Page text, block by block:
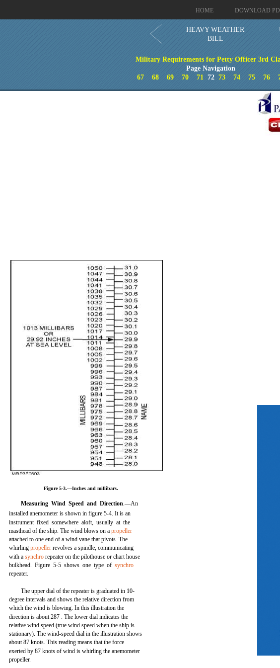
HOME DOWNLOAD
HEAVY WEATHER
BILL
Military Requirements for Petty Officer 3rd
Page Navigation
67
68 69 70 7172 73 74 75 76
Figure 5-3.—Inches and millibars.
Measuring Wind Speed and Direction.—An
installed anemometer is shown in figure 5-4. It is an
instrument fixed somewhere aloft, usually at the
masthead of the ship. The wind blows on apropeller
attached to one end of a wind vane that pivots. The
whirlingpropeller revolves a spindle, communicating
with asynchro repeater on the pilothouse or chart house
bulkhead. Figure 5-5 shows one type ofsynchro
repeater.
The upper dial of the repeater is graduated in 10-
degree intervals and shows the relative direction from
which the wind is blowing. In this illustration the
direction is about 287 . The lower dial indicates the
relative wind speed (true wind speed when the ship is
stationary). The wind-speed dial in the illustration shows
about 87 knots. This reading means that the force
exerted by 87 knots of wind is whirling the anemometer
propeller.